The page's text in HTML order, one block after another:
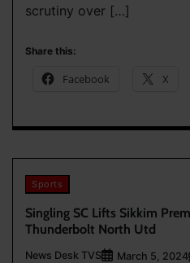
scrutiny over […]
Share this:
Facebook X
Sports
Singling SC Lifts Sikkim
Thunderbolt North Utd
News Desk TVS March 5, 2024